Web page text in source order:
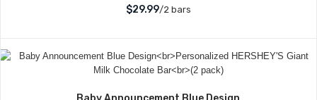
$29.99/2 bars